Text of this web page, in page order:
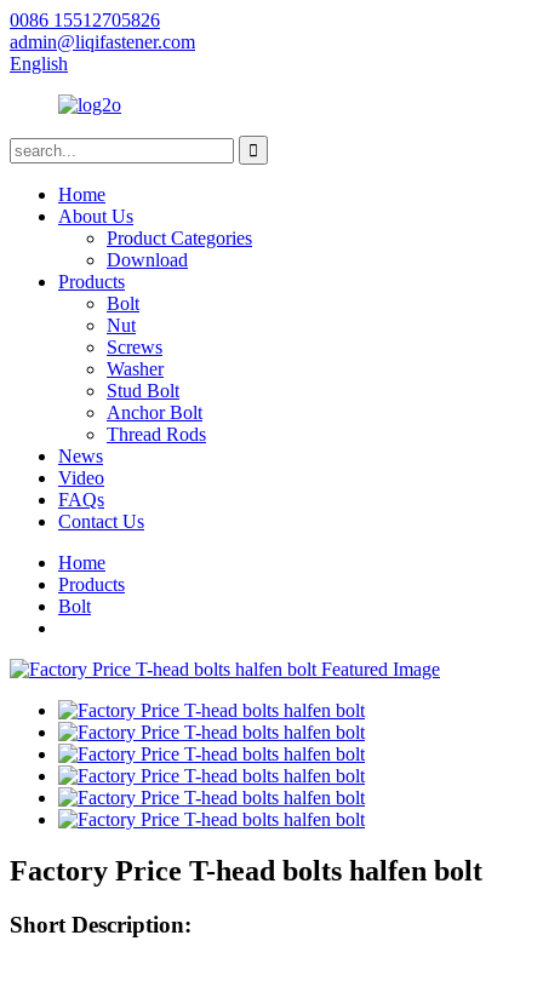
0086 15512705826
admin@liqifastener.com
English
Home
About Us
Product Categories
Download
Products
Bolt
Nut
Screws
Washer
Stud Bolt
Anchor Bolt
Thread Rods
News
Video
FAQs
Contact Us
Home
Products
Bolt
Factory Price T-head bolts halfen bolt
Short Description: